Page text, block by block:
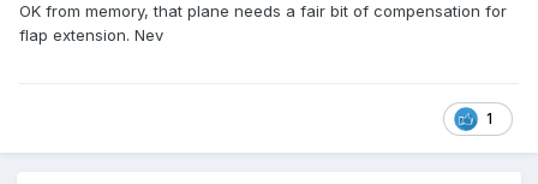
OK from memory, that plane needs a fair bit of compensation for
flap extension. Nev
1